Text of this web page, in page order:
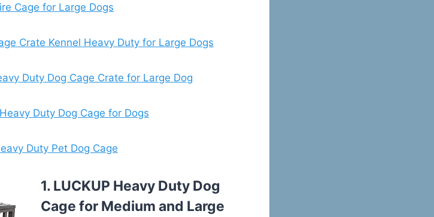
Cage for Large Dogs
Crate Kennel Heavy Duty for Large Dogs
Duty Dog Cage Crate for Large Dog
Duty Dog Cage for Dogs
Duty Pet Dog Cage
1. LUCKUP Heavy Duty Dog
Cage for Medium and Large